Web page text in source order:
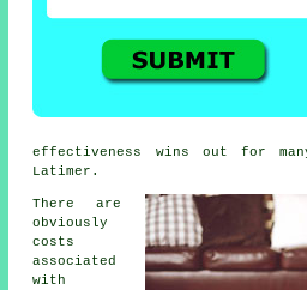
effectiveness wins out for
Latimer.
There are
obviously
costs
associated
with